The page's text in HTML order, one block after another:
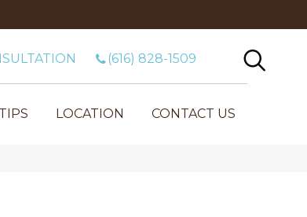
(616) 828-1509
LOCATION CONTACT US